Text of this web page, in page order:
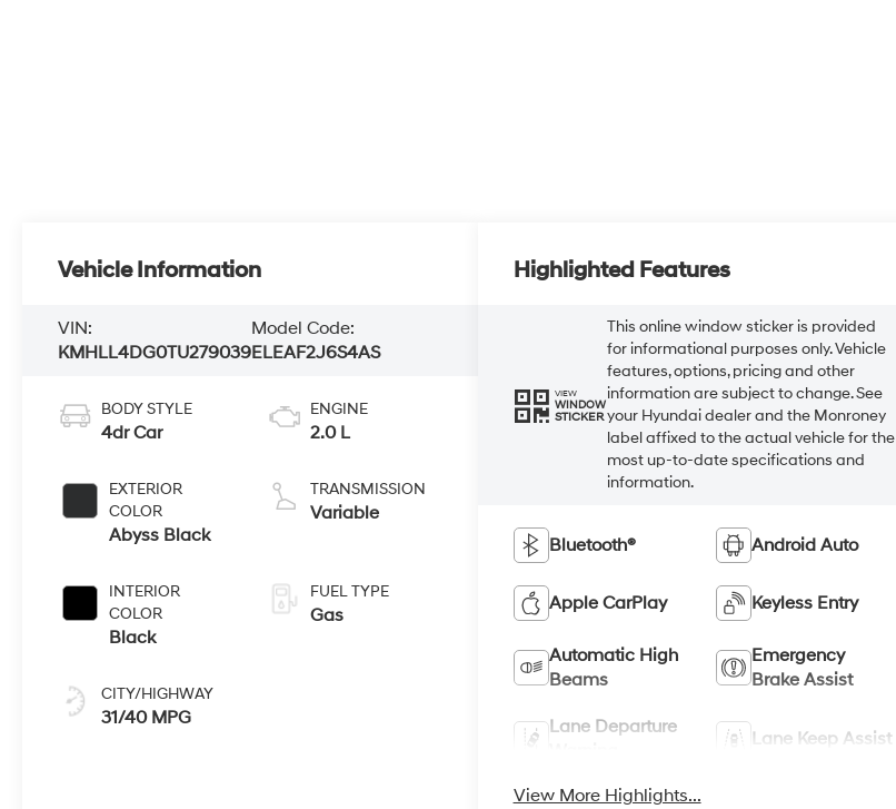
Vehicle Information
VIN:
KMHLL4DG0TU279039
Model Code:
ELEAF2J6S4AS
BODY STYLE
4dr Car
EXTERIOR
COLOR
Abyss Black
INTERIOR
COLOR
Black
CITY/HIGHWAY
31/40 MPG
ENGINE
2.0 L
TRANSMISSION
Variable
FUEL TYPE
Gas
Highlighted Features
VIEW
WINDOW
STICKER
This online window sticker is provided
for informational purposes only. Vehicle
features, options, pricing and other
information are subject to change. See
your Hyundai dealer and the Monroney
label affixed to the actual vehicle for the
most up-to-date specifications and
information.
Bluetooth® Android Auto
Apple CarPlay Keyless Entry
Automatic High
Beams
Emergency
Brake Assist
Lane Departure
Lane Keep Assist
View More Highlights...